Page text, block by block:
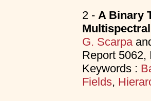
2 - A Binary
G. Scarpa
Report
Keywords :
Fields,